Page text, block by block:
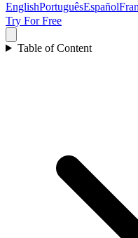
EnglishPortuguêsEspañol
Try For Free
Table of Content